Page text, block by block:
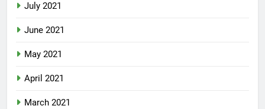
July 2021
June 2021
May 2021
April 2021
March 2021